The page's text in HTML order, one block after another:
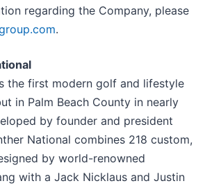
regarding the Company, please
.
the first modern golf and lifestyle
in Palm Beach County in nearly
by founder and president
National combines 218 custom,
by world-renowned
with a Jack Nicklaus and Justin